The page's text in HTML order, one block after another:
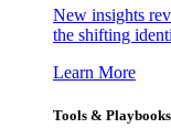
New insights
the shifting
Learn More
Tools & Playbooks